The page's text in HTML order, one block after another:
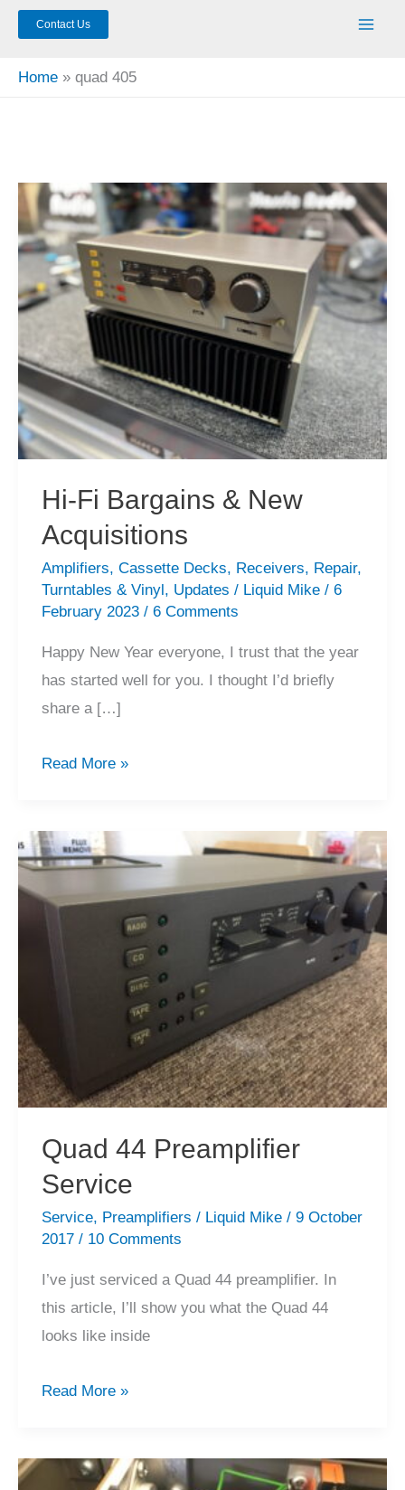
Contact Us
Home quad 405
Hi-Fi Bargains & New
Acquisitions
Amplifiers, Cassette Decks, Receivers, Repair,
Turntables & Vinyl, Updates / Liquid Mike / 6
February 2023 / 6 Comments
Happy New Year everyone, I trust that the year
has started well for you. I thought I’d briefly
share a […]
Hi-
&
New
Acquisitions
Read More »
Quad 44 Preamplifier
Service
Service, Preamplifiers / Liquid Mike / 9 October
2017 / 10 Comments
I’ve just serviced a Quad 44 preamplifier. In
this article, I’ll show you what the Quad 44
looks like inside
Quad
Service
Read More »